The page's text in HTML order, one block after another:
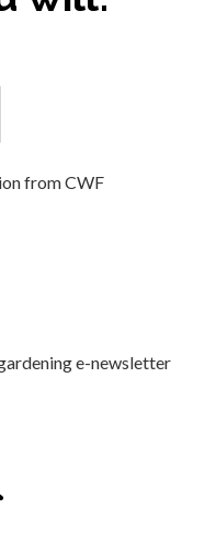
from CWF
e-newsletter